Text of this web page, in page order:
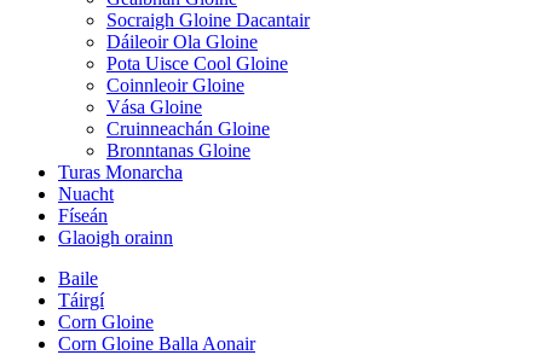
Socraigh Gloine Dacantair
Dáileoir Ola Gloine
Pota Uisce Cool Gloine
Coinnleoir Gloine
Vása Gloine
Cruinneachán Gloine
Bronntanas Gloine
Turas Monarcha
Nuacht
Físeán
Glaoigh orainn
Baile
Táirgí
Corn Gloine
Corn Gloine Balla Aonair